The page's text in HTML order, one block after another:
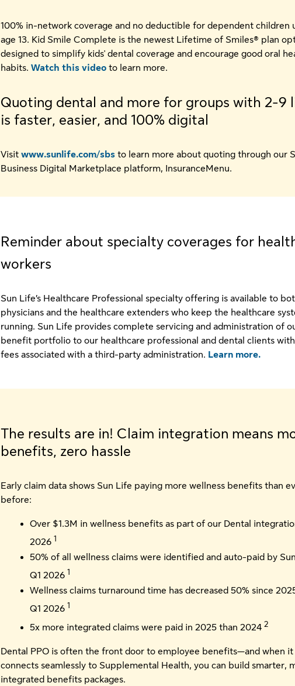
100% in-network coverage and no deductible for dependent children
age 13. Kid Smile Complete is the newest Lifetime of Smiles® plan
designed to simplify kids' dental coverage and encourage good oral
habits. Watch this video to learn more.
Quoting dental and more for groups with 2-9
is faster, easier, and 100% digital
Visit www.sunlife.com/sbs to learn more about quoting through our
Business Digital Marketplace platform, InsuranceMenu.
Reminder about specialty coverages for
workers
Sun Life’s Healthcare Professional specialty offering is available to
physicians and the healthcare extenders who keep the healthcare
running. Sun Life provides complete servicing and administration of
benefit portfolio to our healthcare professional and dental clients
fees associated with a third-party administration. Learn more.
The results are in! Claim integration means
benefits, zero hassle
Early claim data shows Sun Life paying more wellness benefits than
before:
Over $1.3M in wellness benefits as part of our Dental
2026 1
50% of all wellness claims were identified and auto-paid by
Q1 2026 1
Wellness claims turnaround time has decreased 50% since
Q1 2026 1
5x more integrated claims were paid in 2025 than 2024 2
Dental PPO is often the front door to employee benefits—and when it
connects seamlessly to Supplemental Health, you can build smarter,
integrated benefits packages.